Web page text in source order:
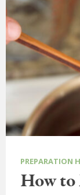
PREPARATION
How to